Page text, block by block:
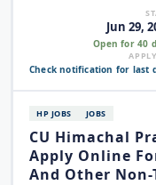
Jun 29,
Open for 40
Check notification for last
HP JOBS JOBS
CU Himachal
Apply Online
And Other